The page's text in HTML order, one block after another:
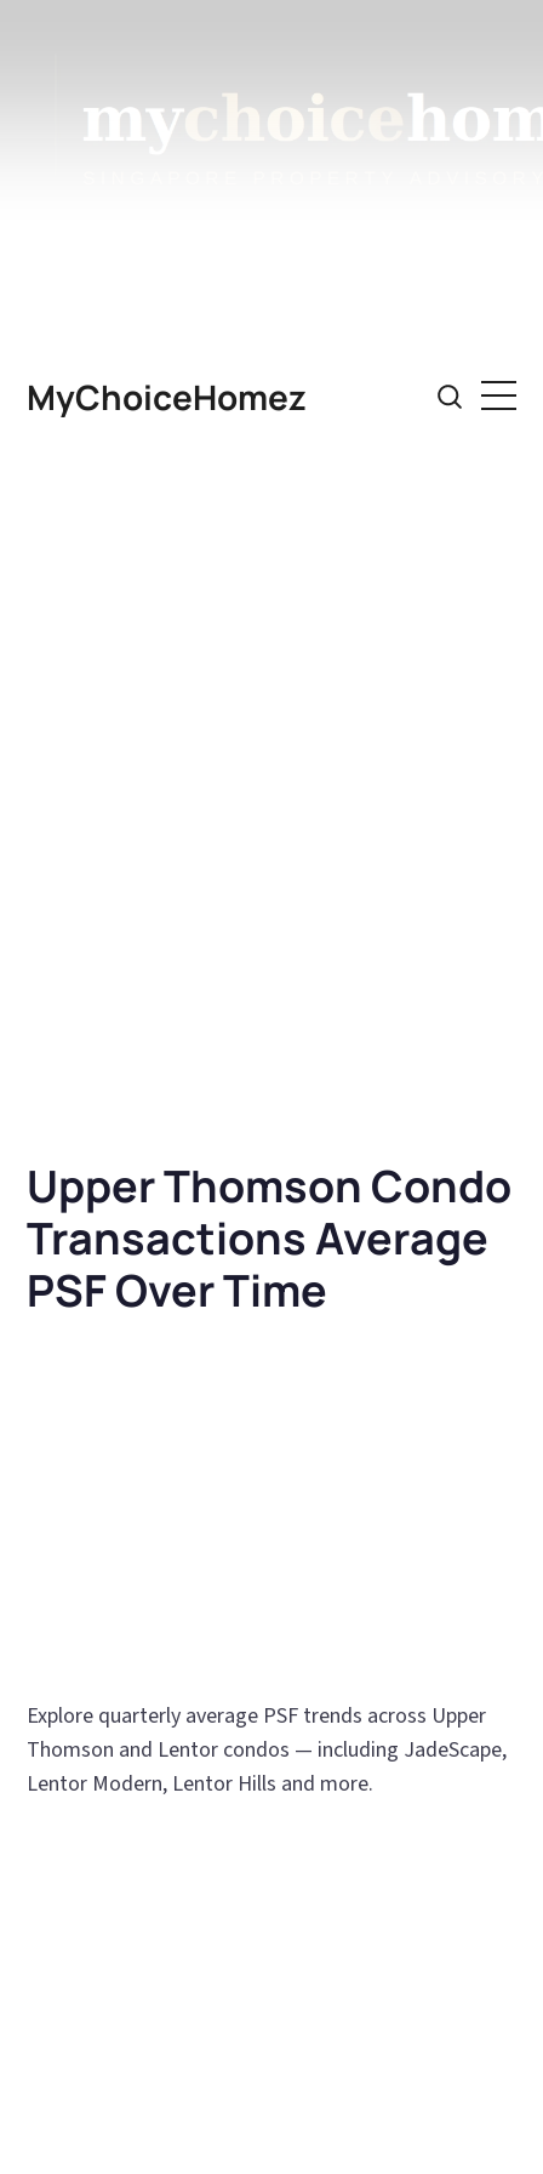
MyChoiceHomez
Upper Thomson Condo
Transactions Average
PSF Over Time
Explore quarterly average PSF trends across Upper
Thomson and Lentor condos — including JadeScape,
Lentor Modern, Lentor Hills and more.